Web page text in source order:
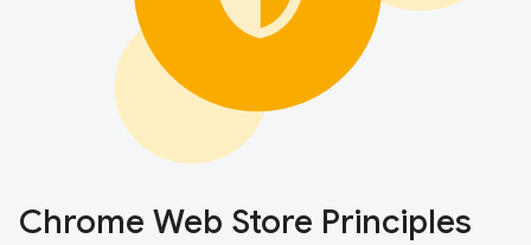
Chrome Web Store Principles